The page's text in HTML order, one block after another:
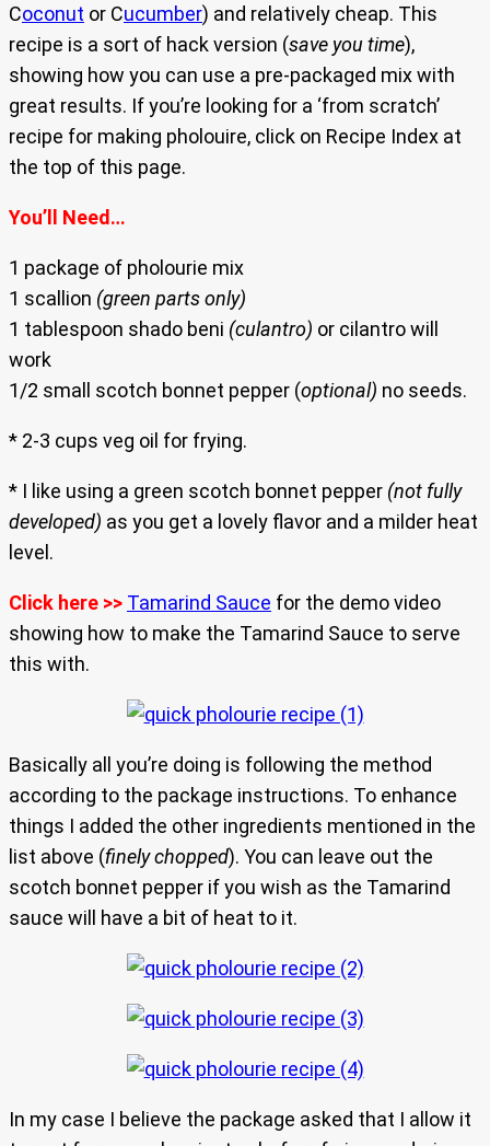
Coconut or Cucumber) and relatively cheap. This
recipe is a sort of hack version (save you time),
showing how you can use a pre-packaged mix with
great results. If you’re looking for a ‘from scratch’
recipe for making pholouire, click on Recipe Index at
the top of this page.
You’ll Need…
1 package of pholourie mix
1 scallion (green parts only)
1 tablespoon shado beni (culantro) or cilantro will
work
1/2 small scotch bonnet pepper (optional) no seeds.
* 2-3 cups veg oil for frying.
* I like using a green scotch bonnet pepper (not fully
developed) as you get a lovely flavor and a milder heat
level.
Click here >> Tamarind Sauce for the demo video
showing how to make the Tamarind Sauce to serve
this with.
Basically all you’re doing is following the method
according to the package instructions. To enhance
things I added the other ingredients mentioned in the
list above (finely chopped). You can leave out the
scotch bonnet pepper if you wish as the Tamarind
sauce will have a bit of heat to it.
In my case I believe the package asked that I allow it